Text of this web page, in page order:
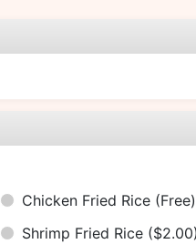
Chicken Fried Rice (Free)
Shrimp Fried Rice ($2.00)